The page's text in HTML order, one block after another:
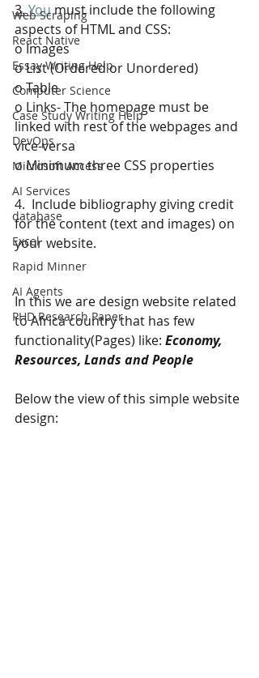
Web Scraping
React Native
Essay Writing Help
Computer Science
Case Study Writing Help
DevOps
Microsoft Access
AI Services
database
Excel
Rapid Minner
AI Agents
PHD Research Paper
3.You must include the following
aspects of HTML and CSS:
o Images
o List (Ordered or Unordered)
o Table
o Links- The homepage must be
linked with rest of the webpages and
vice-versa
o Minimum three CSS properties
4.  Include bibliography giving credit
for the content (text and images) on
your website.
In this we are design website related
to Africa country that has few
functionality(Pages) like: Economy,
Resources, Lands and People
Below the view of this simple website
design: